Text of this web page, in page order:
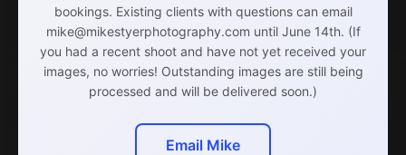
bookings. Existing clients with questions can email
mike@mikestyerphotography.com until June 14th. (If
you had a recent shoot and have not yet received your
images, no worries! Outstanding images are still being
processed and will be delivered soon.)
Email Mike